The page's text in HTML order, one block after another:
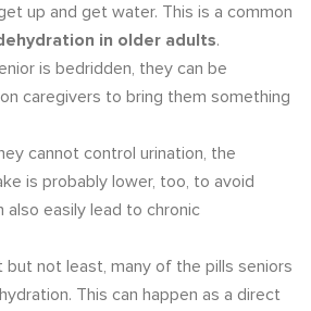
up and get water. This is a common
in older adults.
is bedridden, they can be
caregivers to bring them something
cannot control urination, the
is probably lower, too, to avoid
also easily lead to chronic
but not least, many of the pills seniors
This can happen as a direct